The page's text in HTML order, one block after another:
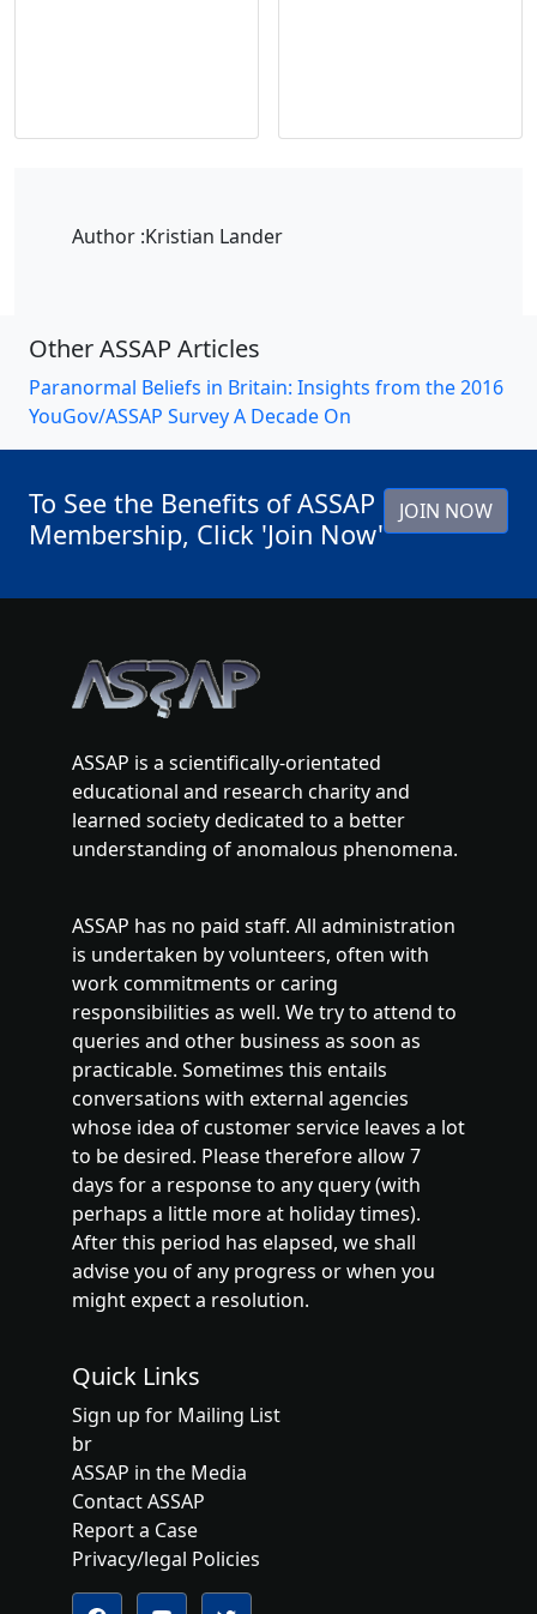
Author :Kristian Lander
Other ASSAP Articles
Paranormal Beliefs in Britain: Insights from the 2016
YouGov/ASSAP Survey A Decade On
To See the Benefits of ASSAP
Membership, Click 'Join Now'
JOIN NOW
ASSAP is a scientifically-orientated
educational and research charity and
learned society dedicated to a better
understanding of anomalous phenomena.
ASSAP has no paid staff. All administration
is undertaken by volunteers, often with
work commitments or caring
responsibilities as well. We try to attend to
queries and other business as soon as
practicable. Sometimes this entails
conversations with external agencies
whose idea of customer service leaves a lot
to be desired. Please therefore allow 7
days for a response to any query (with
perhaps a little more at holiday times).
After this period has elapsed, we shall
advise you of any progress or when you
might expect a resolution.
Quick Links
Sign up for Mailing List
br
ASSAP in the Media
Contact ASSAP
Report a Case
Privacy/legal Policies